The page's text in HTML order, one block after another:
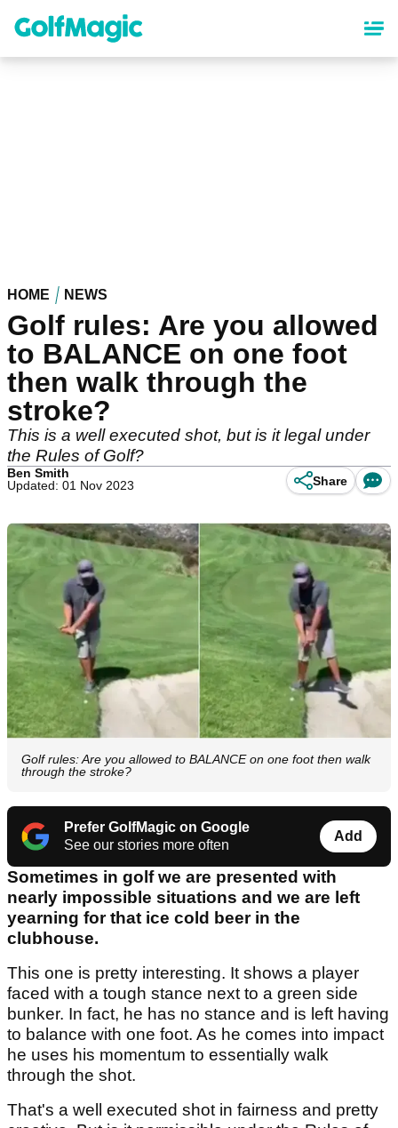
content
HOME NEWS
Golf rules: Are you allowed
to BALANCE on one foot
then walk through the
stroke?
This is a well executed shot, but is it legal under
the Rules of Golf?
Ben Smith
Updated: 01 Nov 2023
Share
Golf rules: Are you allowed to BALANCE on one foot then walk
through the stroke?
Prefer GolfMagic on Google
See our stories more often
Add
Sometimes in golf we are presented with
nearly impossible situations and we are left
yearning for that ice cold beer in the
clubhouse.
This one is pretty interesting. It shows a player
faced with a tough stance next to a green side
bunker. In fact, he has no stance and is left having
to balance with one foot. As he comes into impact
he uses his momentum to essentially walk
through the shot.
That's a well executed shot in fairness and pretty